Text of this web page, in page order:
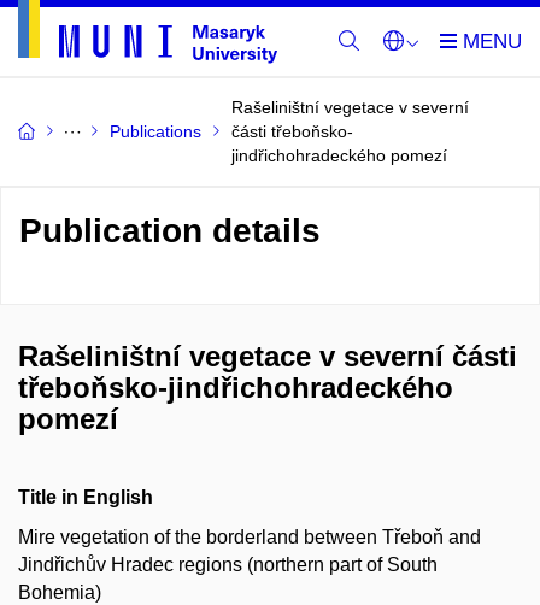
Publications
Rašeliništní vegetace v severní
části třeboňsko-
jindřichohradeckého pomezí
Publication details
Rašeliništní vegetace v severní části
třeboňsko-jindřichohradeckého
pomezí
Title in English
Mire vegetation of the borderland between Třeboň and
Jindřichův Hradec regions (northern part of South
Bohemia)